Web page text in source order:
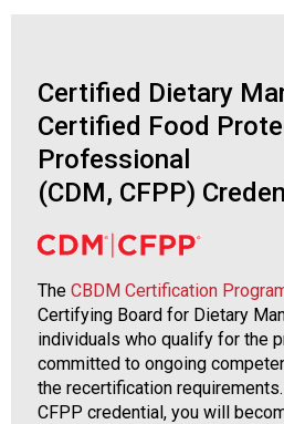
a
s
(
A
N
F
P
)
Certified Dietary
Certified Food
Professional
(CDM, CFPP)
The CBDM Certification
Certifying Board for Dietary
individuals who qualify for the
committed to ongoing
the recertification
CFPP credential, you will